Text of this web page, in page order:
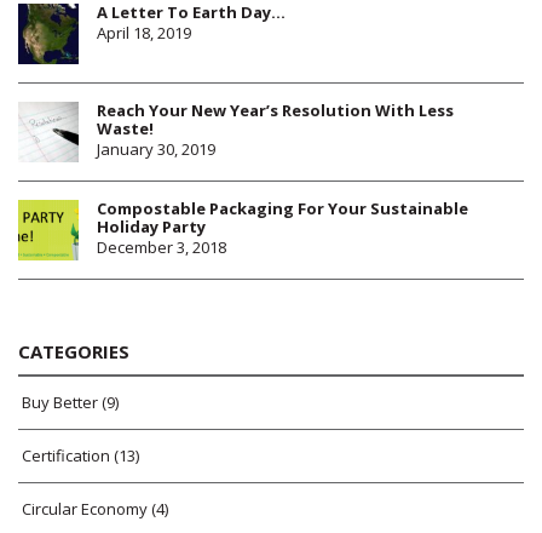
CATEGORIES
Buy Better(9)
Certification (13)
Circular Economy(4)
A Letter To Earth Day…
April 18, 2019
Reach Your New Year’s Resolution With Less
Waste!
January 30, 2019
Compostable Packaging For Your Sustainable
Holiday Party
December 3, 2018